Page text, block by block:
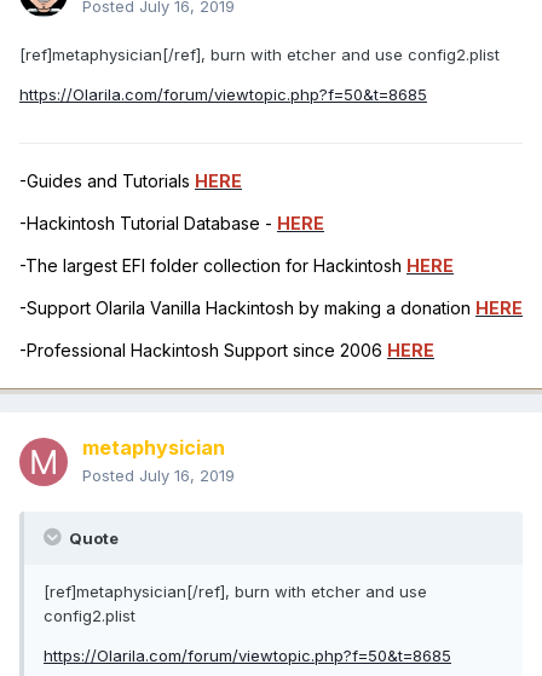
Posted July 16, 2019
[ref]metaphysician[/ref], burn with etcher and use config2.plist
https://Olarila.com/forum/viewtopic.php?f=50&t=8685
-Guides and Tutorials HERE
-Hackintosh Tutorial Database - HERE
-The largest EFI folder collection for Hackintosh HERE
-Support Olarila Vanilla Hackintosh by making a donation HERE
-Professional Hackintosh Support since 2006 HERE
metaphysician
Posted July 16, 2019
Quote
[ref]metaphysician[/ref], burn with etcher and use
config2.plist
https://Olarila.com/forum/viewtopic.php?f=50&t=8685